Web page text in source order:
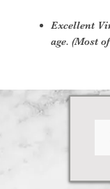
Excellent
age. (Most